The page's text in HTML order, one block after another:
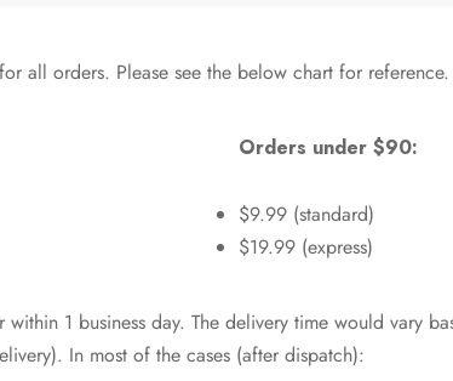
all orders. Please see the below chart for reference.
Orders under $90:
$9.99 (standard)
$19.99 (express)
1 business day. The delivery time would vary
In most of the cases (after dispatch):